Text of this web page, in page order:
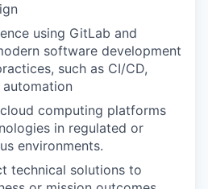
using GitLab and
software development
such as CI/CD,
automation
computing platforms
in regulated or
environments.
technical solutions to